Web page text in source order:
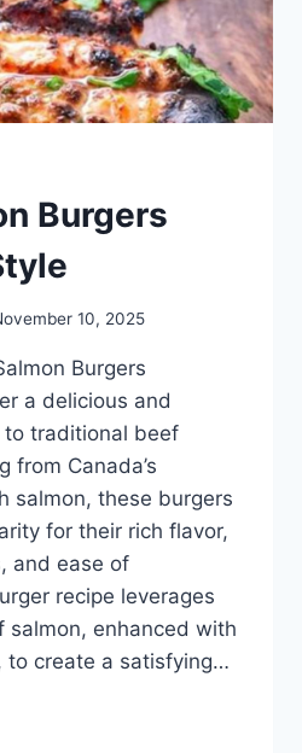
Burgers
10, 2025
Burgers
a delicious and
traditional beef
from Canada’s
salmon, these burgers
for their rich flavor,
and ease of
recipe leverages
salmon, enhanced with
to create a satisfying…